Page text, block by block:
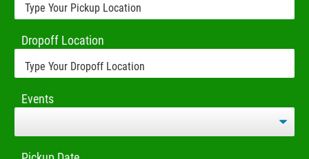
Dropoff Location
Events